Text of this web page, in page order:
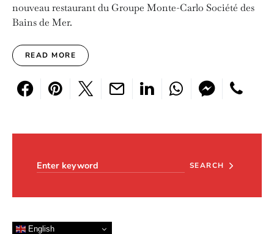
nouveau restaurant du Groupe Monte-Carlo Société des
Bains de Mer.
READ MORE
SEARCH
English